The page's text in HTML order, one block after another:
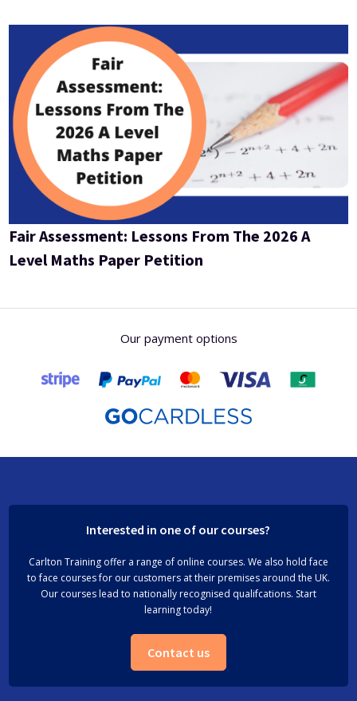
Fair Assessment: Lessons From The 2026 A
Level Maths Paper Petition
Our payment options
Interested in one of our courses?
Carlton Training offer a range of online courses. We also hold face
to face courses for our customers at their premises around the UK.
Our courses lead to nationally recognised qualifcations. Start
learning today!
Contact us